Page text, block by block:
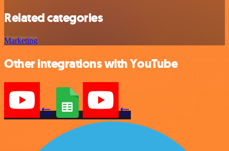
Related categories
Marketing
Other integrations with YouTube